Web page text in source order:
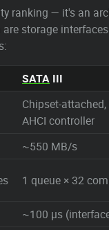
ranking — it's an
storage
SATA III
Chipset-
AHCI controller
~550 MB/s
1 queue × 32
~100 µs